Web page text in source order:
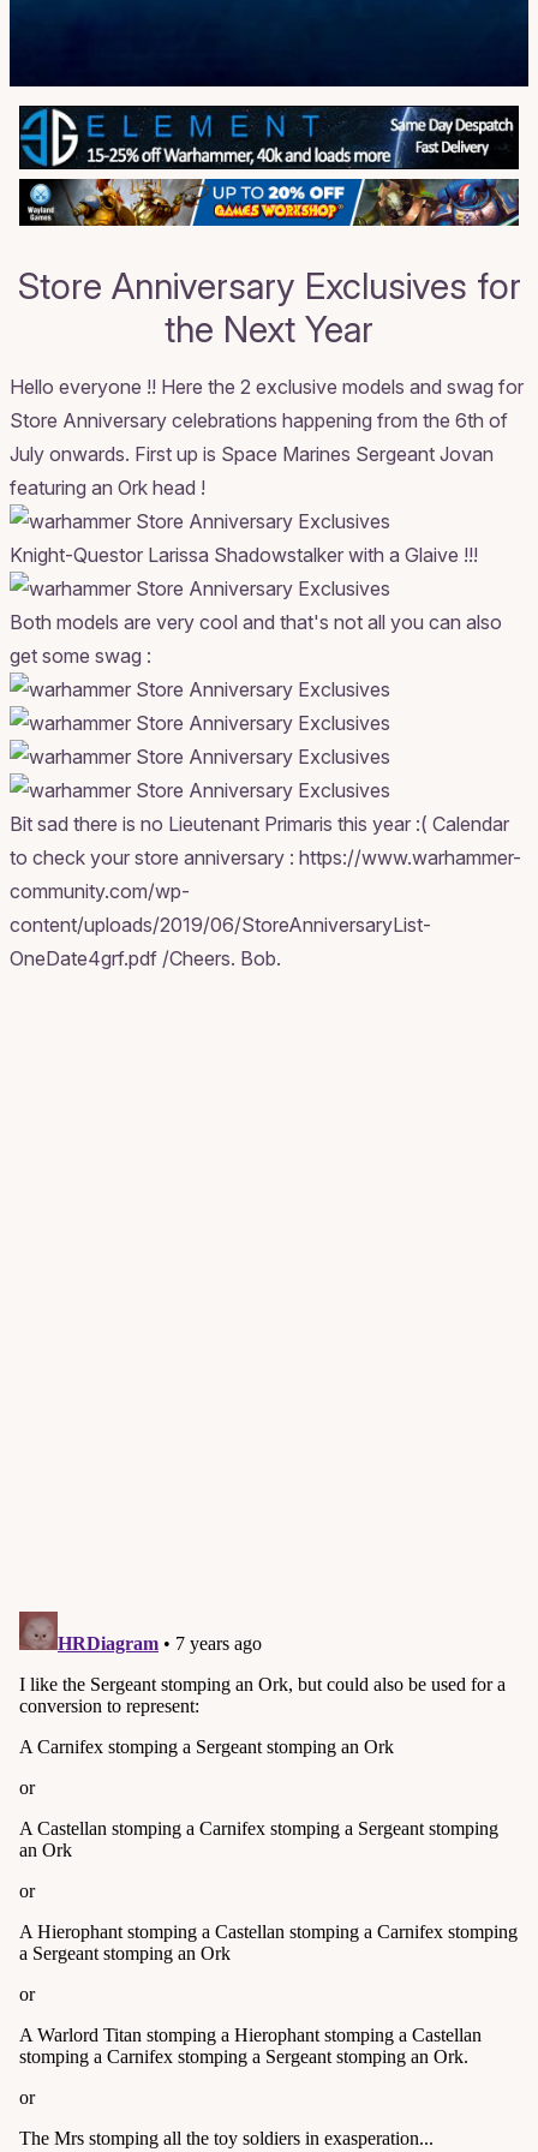
Store Anniversary Exclusives for
the Next Year
Hello everyone !! Here the 2 exclusive models and swag for
Store Anniversary celebrations happening from the 6th of
July onwards. First up is Space Marines Sergeant Jovan
featuring an Ork head !
Knight-Questor Larissa Shadowstalker with a Glaive !!!
Both models are very cool and that's not all you can also
get some swag :
Bit sad there is no Lieutenant Primaris this year :( Calendar
to check your store anniversary : https://www.warhammer-
community.com/wp-
content/uploads/2019/06/StoreAnniversaryList-
OneDate4grf.pdf /Cheers. Bob.